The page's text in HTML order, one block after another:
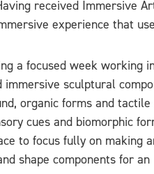
received Immersive
experience that
a focused week working
immersive sculptural
organic forms and
cues and biomorphic
to focus fully on making
shape components for